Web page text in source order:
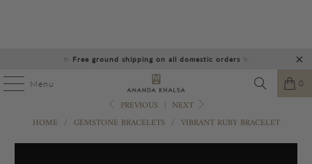
✨ Free ground shipping on all domestic orders ✨
Menu 0
PREVIOUS | NEXT
HOME / GEMSTONE BRACELETS / VIBRANT RUBY BRACELET